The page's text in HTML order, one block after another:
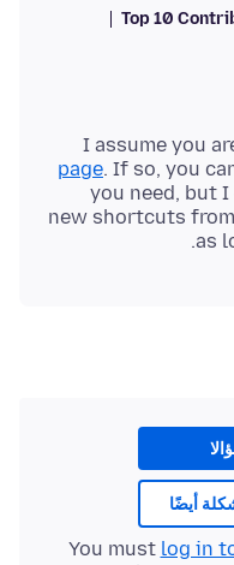
Top 10
I assume you
page. If so, you
you need, but
new shortcuts
as
أيضًا
You must log in